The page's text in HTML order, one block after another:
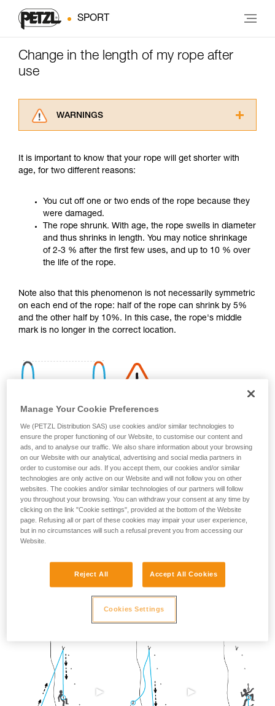
SPORT
Change in the length of my rope after
use
WARNINGS
advice itself. You must have already read and
understood the information in the Instructions
supplementary information.
Mastering these techniques requires specific
training. Work with a professional to confirm
your ability to perform these techniques safely
and independently before attempting them
unsupervised.
not describe here.
It is important to know that your rope will get shorter with
age, for two different reasons:
You cut off one or two ends of the rope because they
were damaged.
The rope shrunk. With age, the rope swells in diameter
and thus shrinks in length. You may notice shrinkage
of 2-3 % after the first few uses, and up to 10 % over
the life of the rope.
Note also that this phenomenon is not necessarily symmetric
on each end of the rope: half of the rope can shrink by 5%
and the other half by 10%. In this case, the rope's middle
mark is no longer in the correct location.
Shrinkage is more pronounced if the rope gets wet and then
dries without being tensioned (climbing a snow slope, for
To limit this shrinkage, we advise you to:
- regularly alternate the use of the two ends of the rope.
Manage Your Cookie Preferences
We (PETZL Distribution SAS) use cookies and/or similar technologies to
ensure the proper functioning of our Website, to customise our content and
ads, and to analyse our traffic. We also share information about your browsing
on our Website with our analytical, advertising and social media partners in
order to customise our ads. If you accept them, our cookies and/or similar
technologies are only active on our Website and will not follow you on other
websites. The cookies and/or similar technologies of our partners will follow
you throughout your browsing. You can withdraw your consent at any time by
clicking on the link "Cookie settings", provided at the bottom of the Website
page. Refusing all or part of these cookies may impair your user experience,
but in no circumstances will such a refusal prevent you from accessing our
Website.
Reject All Accept All Cookies
Cookies Settings